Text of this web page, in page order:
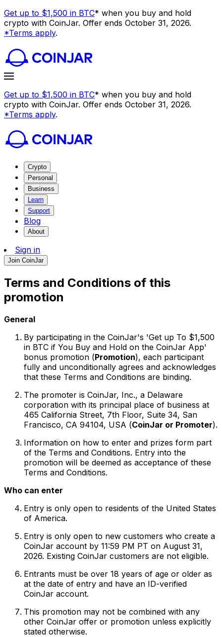
Get up to $1,500 in BTC* when you buy and hold
crypto with CoinJar. Offer ends October 31, 2026.
*Terms apply.
Get up to $1,500 in BTC* when you buy and hold
crypto with CoinJar. Offer ends October 31, 2026.
*Terms apply.
Crypto
Personal
Business
Learn
Support
Blog
About
Sign in
Join CoinJar
Terms and Conditions of this
promotion
General
By participating in the CoinJar's 'Get up To $1,500
in BTC if You Buy and Hold on the CoinJar App'
bonus promotion (Promotion), each participant
fully and unconditionally agrees and acknowledges
that these Terms and Conditions are binding.
The promoter is CoinJar, Inc., a Delaware
corporation with its principal place of business at
465 California Street, 7th Floor, Suite 34, San
Francisco, CA 94104, USA (CoinJar or Promoter).
Information on how to enter and prizes form part
of the Terms and Conditions. Entry into the
promotion will be deemed as acceptance of these
Terms and Conditions.
Who can enter
Entry is only open to residents of the United States
of America.
Entry is only open to new customers who create a
CoinJar account by 11:59 PM PT on August 31,
2026. Existing CoinJar customers are not eligible.
Entrants must be over 18 years of age or older as
at the date of entry and have an ID-verified
CoinJar account.
This promotion may not be combined with any
other CoinJar offer or promotion unless explicitly
stated otherwise.